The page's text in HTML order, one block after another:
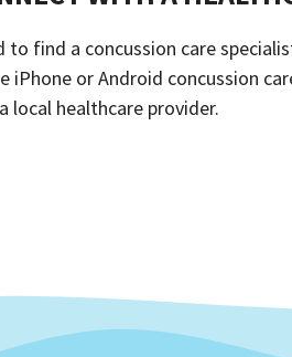
to find a concussion care
iPhone or Android concussion
local healthcare provider.